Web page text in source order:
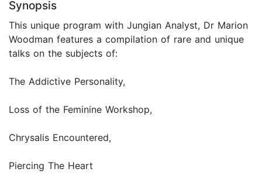
Synopsis
This unique program with Jungian Analyst, Dr Marion
Woodman features a compilation of rare and unique
talks on the subjects of:
The Addictive Personality,
Loss of the Feminine Workshop,
Chrysalis Encountered,
Piercing The Heart